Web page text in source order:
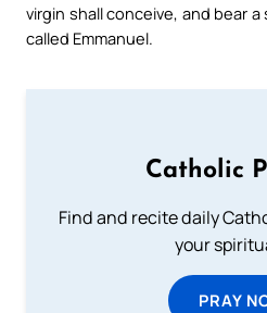
virgin shall conceive, and bear
called Emmanuel.
Catholic
Find and recite daily
your
PRAY